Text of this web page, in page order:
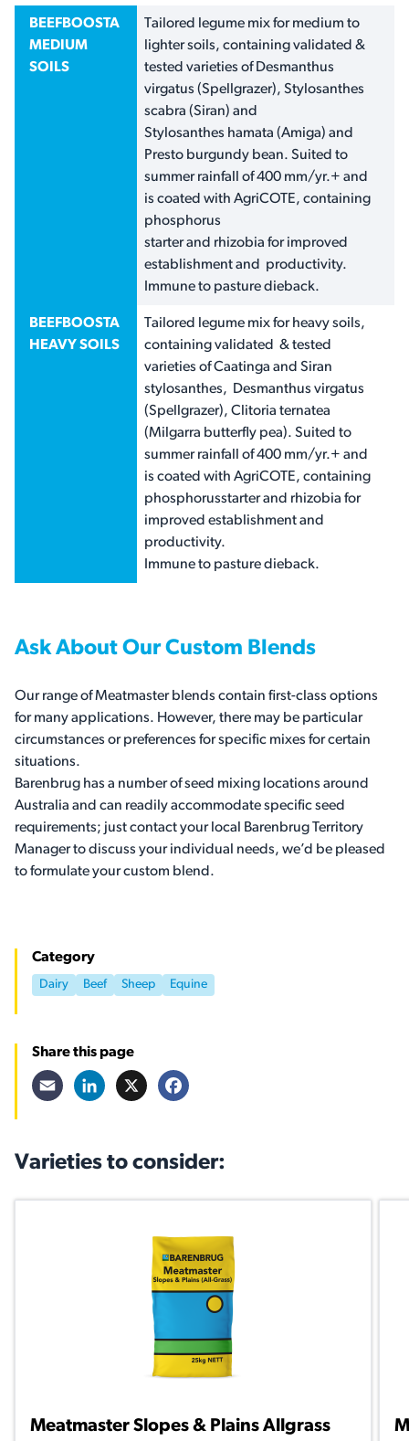
BEEFBOOSTA
MEDIUM
SOILS
Tailored legume mix for medium to
lighter soils, containing validated &
tested varieties of Desmanthus
virgatus (Spellgrazer), Stylosanthes
scabra (Siran) and
Stylosanthes hamata (Amiga) and
Presto burgundy bean. Suited to
summer rainfall of 400 mm/yr.+ and
is coated with AgriCOTE, containing
phosphorus
starter and rhizobia for improved
establishment and productivity.
Immune to pasture dieback.
BEEFBOOSTA
HEAVY SOILS
Tailored legume mix for heavy soils,
containing validated & tested
varieties of Caatinga and Siran
stylosanthes, Desmanthus virgatus
(Spellgrazer), Clitoria ternatea
(Milgarra butterfly pea). Suited to
summer rainfall of 400 mm/yr.+ and
is coated with AgriCOTE, containing
phosphorusstarter and rhizobia for
improved establishment and
productivity.
Immune to pasture dieback.
Ask About Our Custom Blends
Our range of Meatmaster blends contain first-class options
for many applications. However, there may be particular
circumstances or preferences for specific mixes for certain
situations.
Barenbrug has a number of seed mixing locations around
Australia and can readily accommodate specific seed
requirements; just contact your local Barenbrug Territory
Manager to discuss your individual needs, we’d be pleased
to formulate your custom blend.
Category
Dairy Beef Sheep Equine
Share this page
Email LinkedIn
Varieties to consider:
Meatmaster Slopes & Plains Allgrass